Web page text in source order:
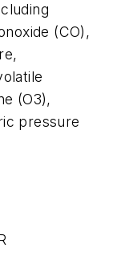
(CO),
(O3),
pressure